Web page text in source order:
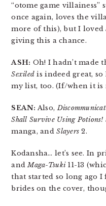
“otome game
once again, loves the
more of this), but I loved
giving this a chance.
ASH: Oh! I hadn’t made
Sexiled is indeed great,
my list, too. (If/when it is
SEAN: Also,
Shall Survive Using Potions!
manga, andSlayers 2.
Kodansha… let’s see. In
andMaga-Tsuki11-13
that started so long ago I
brides on the cover,